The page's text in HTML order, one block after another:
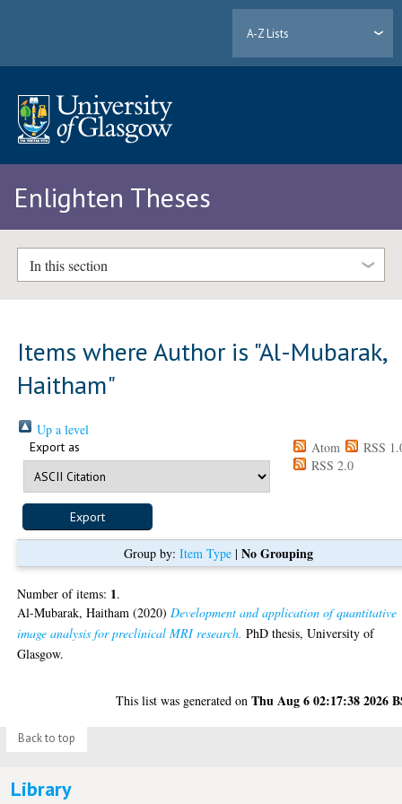
A-Z Lists
Enlighten Theses
In this section
Items where Author is "Al-Mubarak,
Haitham"
Up a level
Export as Atom
RSS
RSS 2.0
Group by: Item Type| No Grouping
Number of items: 1.
Al-Mubarak, Haitham (2020) Development and application of quantitative
image analysis for preclinical MRI research. PhD thesis, University of
Glasgow.
This list was generated onThu Aug 6 02:17:38 2026
Back to top
Library